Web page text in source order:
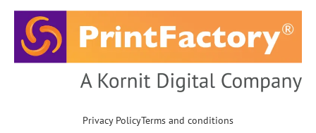
Privacy PolicyTerms and conditions